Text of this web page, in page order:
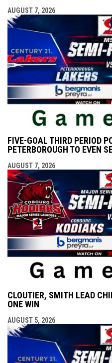
AUGUST 7, 2026
FIVE-GOAL THIRD PERIOD
PETERBOROUGH TO EVEN
AUGUST 7, 2026
CLOUTIER, SMITH LEAD
ONE WIN
AUGUST 5, 2026